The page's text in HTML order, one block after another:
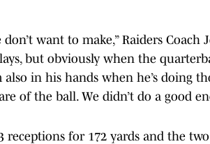
want to make,” Raiders Coach
but obviously when the
in his hands when he’s doing
of the ball. We didn’t do a good
receptions for 172 yards and the